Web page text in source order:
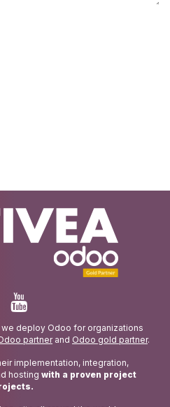
deploy Odoo for organizations
partnerand Odoo gold partner.
implementation, integration,
hosting with a proven project